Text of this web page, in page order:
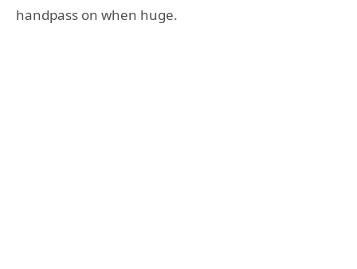
handpass on when huge.